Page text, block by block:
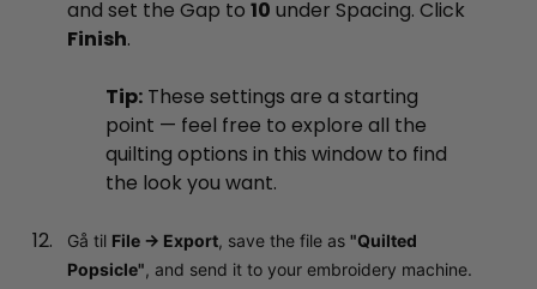
and set the Gap to 10 under Spacing. Click
Finish.
Tip: These settings are a starting
point — feel free to explore all the
quilting options in this window to find
the look you want.
Gå til File → Export, save the file as "Quilted
Popsicle", and send it to your embroidery machine.